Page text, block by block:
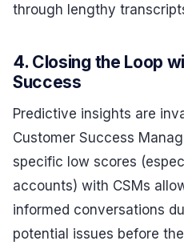
through lengthy
4. Closing the Loop
Success
Predictive insights are
Customer Success
specific low scores
accounts) with CSMs
informed conversations
potential issues before